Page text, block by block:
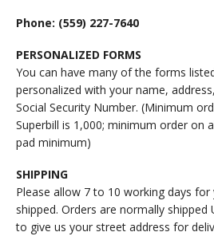
Phone: (559) 227-7640
PERSONALIZED FORMS
You can have many of the forms
personalized with your name,
Social Security Number. (Minimum
Superbill is 1,000; minimum order on
pad minimum)
SHIPPING
Please allow 7 to 10 working days
shipped. Orders are normally shipped
to give us your street address for